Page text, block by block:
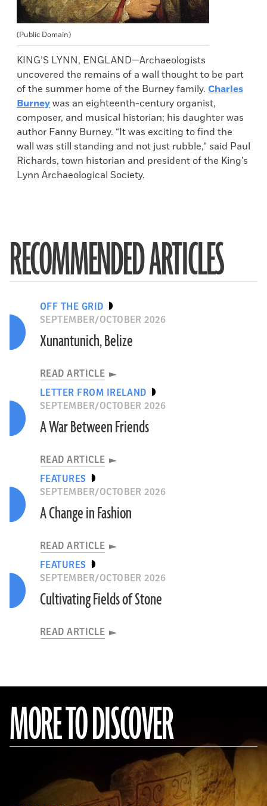
(Public Domain)
KING’S LYNN, ENGLAND—Archaeologists
uncovered the remains of a wall thought to be part
of the summer home of the Burney family. Charles
Burneywas an eighteenth-century organist,
composer, and musical historian; his daughter was
author Fanny Burney. “It was exciting to find the
wall was still standing and not just rubble,” said Paul
Richards, town historian and president of the King’s
Lynn Archaeological Society.
RECOMMENDED ARTICLES
OFF THE GRID
SEPTEMBER/OCTOBER 2026
Xunantunich, Belize
READ ARTICLE
LETTER FROM IRELAND
SEPTEMBER/OCTOBER 2026
A War Between Friends
READ ARTICLE
FEATURES
SEPTEMBER/OCTOBER 2026
A Change in Fashion
READ ARTICLE
FEATURES
SEPTEMBER/OCTOBER 2026
Cultivating Fields of Stone
READ ARTICLE
MORE TO DISCOVER